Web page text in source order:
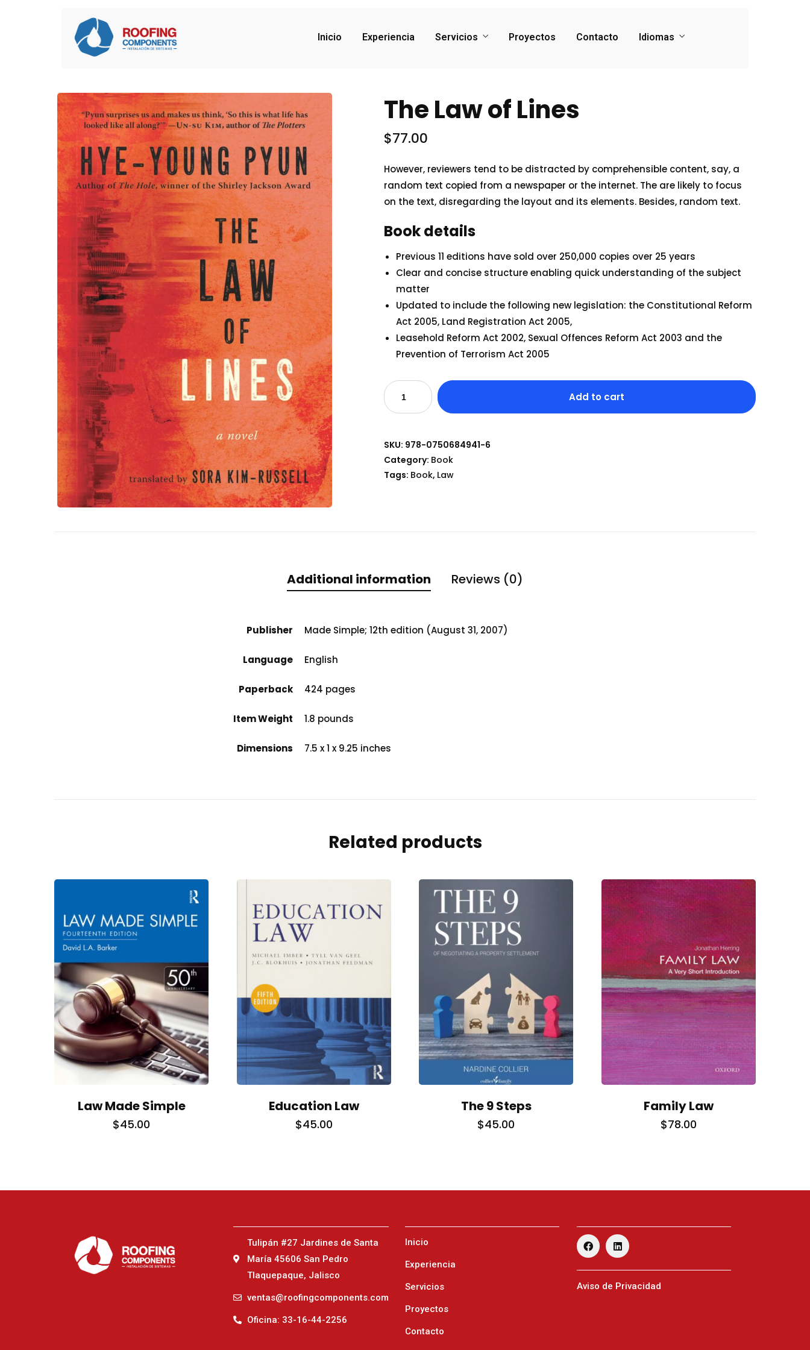
Inicio Experiencia Servicios Proyectos Contacto Idiomas
The Law of Lines
$77.00
However, reviewers tend to be distracted by comprehensible content, say, a
random text copied from a newspaper or the internet. The are likely to focus
on the text, disregarding the layout and its elements. Besides, random text.
Book details
Previous 11 editions have sold over 250,000 copies over 25 years
Clear and concise structure enabling quick understanding of the subject
matter
Updated to include the following new legislation: the Constitutional Reform
Act 2005, Land Registration Act 2005,
Leasehold Reform Act 2002, Sexual Offences Reform Act 2003 and the
Prevention of Terrorism Act 2005
Add to cart
SKU: 978-0750684941-6
Category: Book
Tags: Book, Law
Additional information Reviews (0)
Publisher Made Simple; 12th edition (August 31, 2007)
Language English
Paperback 424 pages
Item Weight 1.8 pounds
Dimensions 7.5 x 1 x 9.25 inches
Related products
Law Made Simple
$45.00
Education Law
$45.00
The 9 Steps
$45.00
Family Law
$78.00
Tulipán #27 Jardines de Santa
María 45606 San Pedro
Tlaquepaque, Jalisco
ventas@roofingcomponents.com
Oficina: 33-16-44-2256
Inicio
Experiencia
Servicios
Proyectos
Contacto
Aviso de Privacidad
Home
Our Team
Contact Us